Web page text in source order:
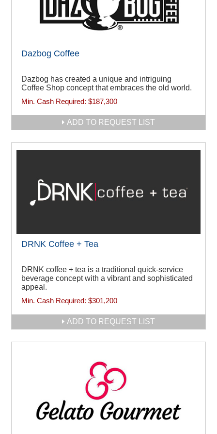
Dazbog Coffee
Dazbog has created a unique and intriguing
Coffee Shop concept that embraces the old world.
Min. Cash Required: $187,300
ADD TO REQUEST LIST
DRNK Coffee + Tea
DRNK coffee + tea is a traditional quick-service
beverage concept with a vibrant and sophisticated
appeal.
Min. Cash Required: $301,200
ADD TO REQUEST LIST